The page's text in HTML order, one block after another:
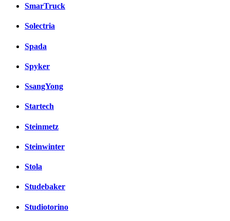
SmarTruck
Solectria
Spada
Spyker
SsangYong
Startech
Steinmetz
Steinwinter
Stola
Studebaker
Studiotorino